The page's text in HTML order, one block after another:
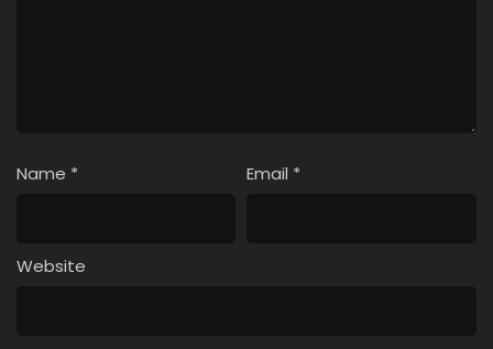
Name * Email *
Website